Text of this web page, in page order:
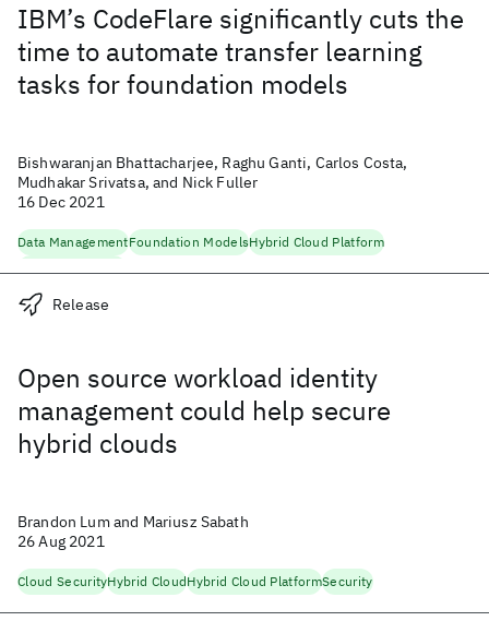
IBM’s CodeFlare significantly cuts the
time to automate transfer learning
tasks for foundation models
Bishwaranjan Bhattacharjee, Raghu Ganti, Carlos Costa,
Mudhakar Srivatsa, and Nick Fuller
16 Dec 2021
Data ManagementFoundation ModelsHybrid Cloud Platform
Open source workload identity
management could help secure
hybrid clouds
Release
Brandon Lum and Mariusz Sabath
26 Aug 2021
Cloud SecurityHybrid CloudHybrid Cloud PlatformSecurity